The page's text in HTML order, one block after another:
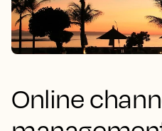
Online